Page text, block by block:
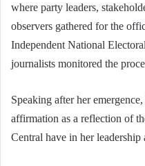
where party leaders,
observers gathered for the
Independent National
journalists monitored the
Speaking after her
affirmation as a reflection of
Central have in her leadership